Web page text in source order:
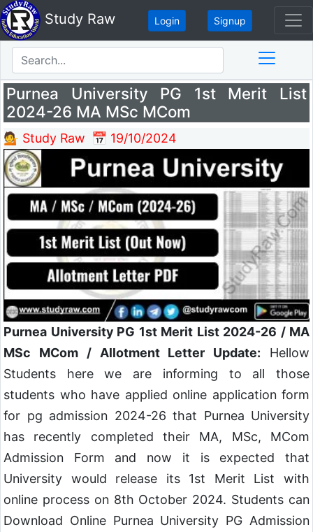
Study Raw Login Signup
Purnea University PG 1st Merit List
2024-26 MA MSc MCom
💁 Study Raw 📅 19/10/2024
Purnea University PG 1st Merit List 2024-26 / MA
MSc MCom / Allotment Letter Update: Hellow
Students here we are informing to all those
students who have applied online application form
for pg admission 2024-26 that Purnea University
has recently completed their MA, MSc, MCom
Admission Form and now it is expected that
University would release its 1st Merit List with
online process on 8th October 2024. Students can
Download Online Purnea University PG Admission